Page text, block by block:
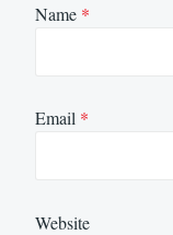
Name *
Email *
Website